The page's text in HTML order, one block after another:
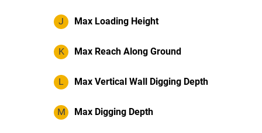
J Max Loading Height
K Max Reach Along Ground
L Max Vertical Wall Digging Depth
M Max Digging Depth